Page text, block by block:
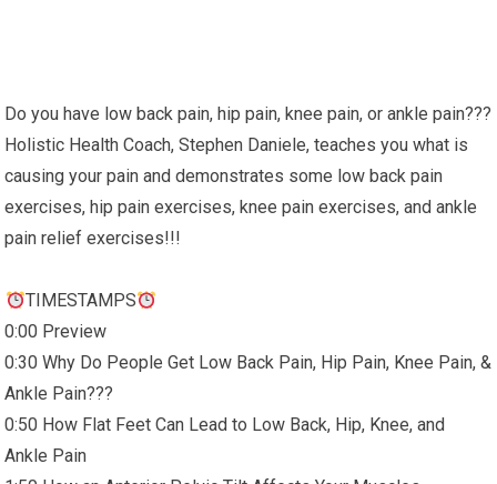
Do you have low back pain, hip pain, knee pain, or ankle pain???
Holistic Health Coach, Stephen Daniele, teaches you what is
causing your pain and demonstrates some low back pain
exercises, hip pain exercises, knee pain exercises, and ankle
pain relief exercises!!!
TIMESTAMPS
0:00 Preview
0:30 Why Do People Get Low Back Pain, Hip Pain, Knee Pain, &
Ankle Pain???
0:50 How Flat Feet Can Lead to Low Back, Hip, Knee, and
Ankle Pain